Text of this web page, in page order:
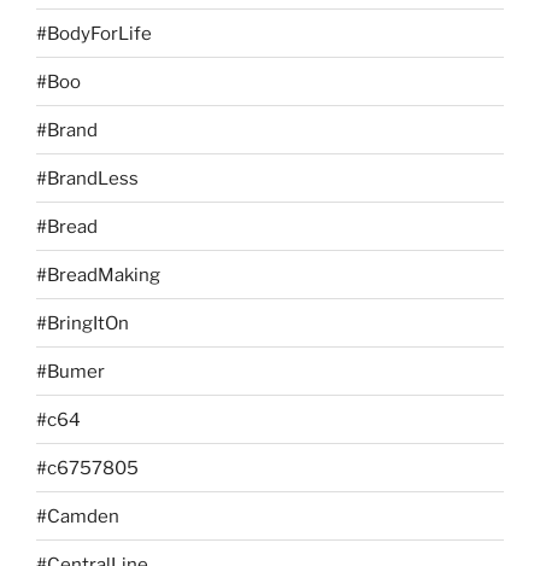
#BodyForLife
#Boo
#Brand
#BrandLess
#Bread
#BreadMaking
#BringItOn
#Bumer
#c64
#c6757805
#Camden